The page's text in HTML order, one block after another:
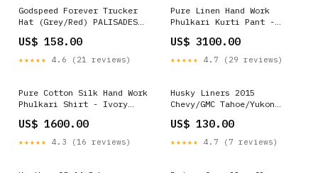
Godspeed Forever Trucker
Hat (Grey/Red) PALISADES
US$ 158.00
★★★★★ 4.6 (21 reviews)
Pure Linen Hand Work
Phulkari Kurti Pant -
seller
US$ 3100.00
★★★★★ 4.7 (29 reviews)
Pure Cotton Silk Hand Work
Phulkari Shirt - Ivory
US$ 1600.00
★★★★★ 4.3 (16 reviews)
Husky Liners 2015
Chevy/GMC Tahoe/Yukon
Floor Liners 2004-ford-
focus-se-esi8697157
US$ 130.00
★★★★★ 4.7 (7 reviews)